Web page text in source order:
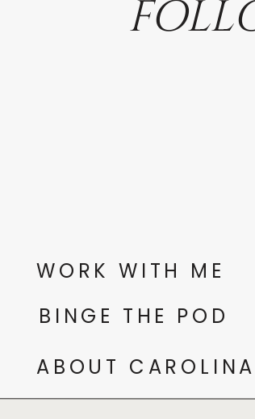
ABOUT CAROLINA
WORK WITH ME
BINGE THE POD